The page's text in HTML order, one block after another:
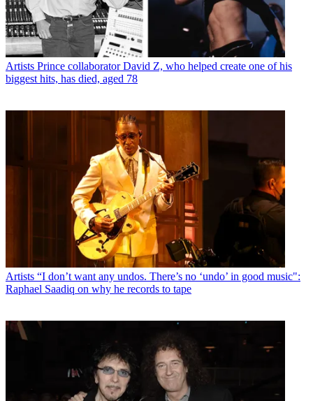
Artists Prince collaborator David Z, who helped create one of his
biggest hits, has died, aged 78
Artists “I don’t want any undos. There’s no ‘undo’ in good music":
Raphael Saadiq on why he records to tape